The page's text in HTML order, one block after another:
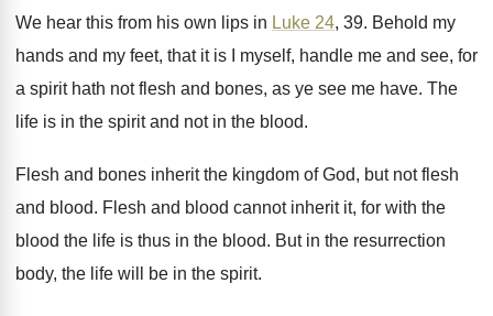
We hear this from his own lips in Luke 24, 39. Behold my
hands and my feet, that it is I myself, handle me and see, for
a spirit hath not flesh and bones, as ye see me have. The
life is in the spirit and not in the blood.
Flesh and bones inherit the kingdom of God, but not flesh
and blood. Flesh and blood cannot inherit it, for with the
blood the life is thus in the blood. But in the resurrection
body, the life will
be in the spirit.